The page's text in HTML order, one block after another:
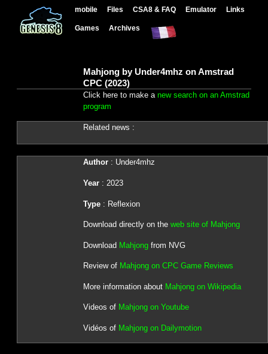
mobile Files CSA8 & FAQ Emulator Links
Games Archives
Mahjong by Under4mhz on Amstrad
CPC (2023)
Click here to make a new search on an Amstrad
program
Related news :
Author: Under4mhz
Year: 2023
Type: Reflexion
Download directly on the web site of Mahjong
Download Mahjongfrom NVG
Review of Mahjong on CPC Game Reviews
More information about Mahjong on Wikipedia
Videos of Mahjong on Youtube
Vidéos of Mahjong on Dailymotion